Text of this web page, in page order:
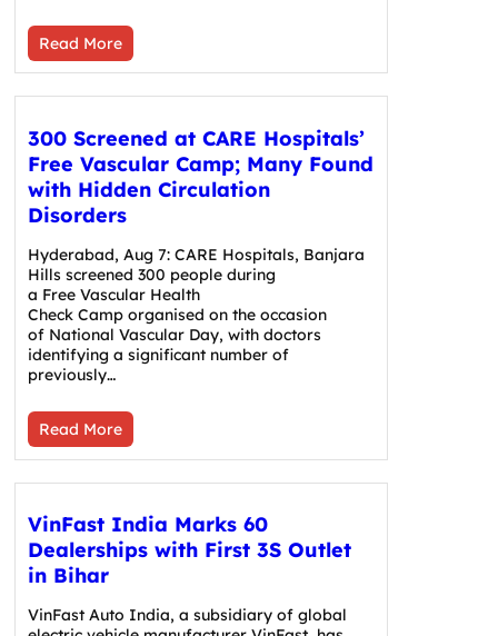
Read More
300 Screened at CARE Hospitals’
Free Vascular Camp; Many Found
with Hidden Circulation
Disorders
Hyderabad, Aug 7: CARE Hospitals, Banjara
Hills screened 300 people during
a Free Vascular Health
Check Camp organised on the occasion
of National Vascular Day, with doctors
identifying a significant number of
previously…
Read More
VinFast India Marks 60
Dealerships with First 3S Outlet
in Bihar
VinFast Auto India, a subsidiary of global